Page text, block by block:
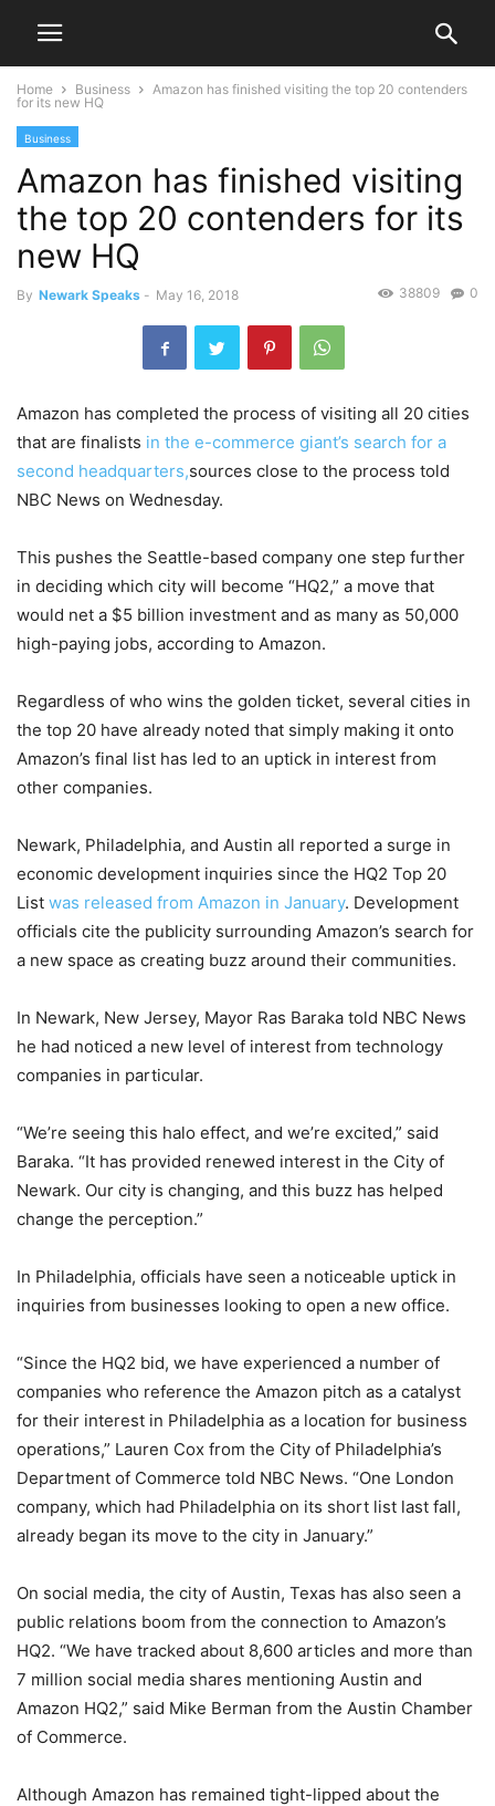
Home Business
Amazon has finished visiting the top 20 contenders
for its new HQ
Business
Amazon has finished visiting
the top 20 contenders for its
new HQ
By Newark Speaks - May 16, 2018 0
38809
Amazon has completed the process of visiting all 20 cities
that are finalists in the e-commerce giant’s search for a
second headquarters,sources close to the process told
NBC News on Wednesday.
This pushes the Seattle-based company one step further
in deciding which city will become “HQ2,” a move that
would net a $5 billion investment and as many as 50,000
high-paying jobs, according to Amazon.
Regardless of who wins the golden ticket, several cities in
the top 20 have already noted that simply making it onto
Amazon’s final list has led to an uptick in interest from
other companies.
Newark, Philadelphia, and Austin all reported a surge in
economic development inquiries since the HQ2 Top 20
List was released from Amazon in January. Development
officials cite the publicity surrounding Amazon’s search for
a new space as creating buzz around their communities.
In Newark, New Jersey, Mayor Ras Baraka told NBC News
he had noticed a new level of interest from technology
companies in particular.
“We’re seeing this halo effect, and we’re excited,” said
Baraka. “It has provided renewed interest in the City of
Newark. Our city is changing, and this buzz has helped
change the perception.”
In Philadelphia, officials have seen a noticeable uptick in
inquiries from businesses looking to open a new office.
“Since the HQ2 bid, we have experienced a number of
companies who reference the Amazon pitch as a catalyst
for their interest in Philadelphia as a location for business
operations,” Lauren Cox from the City of Philadelphia’s
Department of Commerce told NBC News. “One London
company, which had Philadelphia on its short list last fall,
already began its move to the city in January.”
On social media, the city of Austin, Texas has also seen a
public relations boom from the connection to Amazon’s
HQ2. “We have tracked about 8,600 articles and more than
7 million social media shares mentioning Austin and
Amazon HQ2,” said Mike Berman from the Austin Chamber
of Commerce.
Although Amazon has remained tight-lipped about the